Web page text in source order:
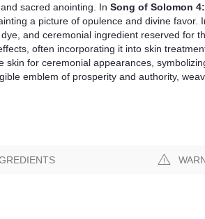
sacred anointing. In Song of Solomon
a picture of opulence and divine favor.
and ceremonial ingredient reserved for
often incorporating it into skin
for ceremonial appearances,
emblem of prosperity and authority,